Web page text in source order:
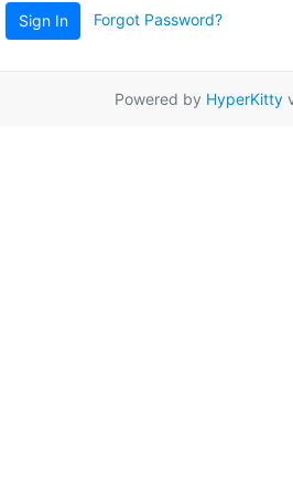
Sign In Forgot Password?
Powered by HyperKitty